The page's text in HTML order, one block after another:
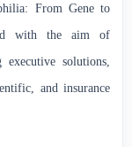
From Gene to
with the aim of
executive solutions,
and insurance